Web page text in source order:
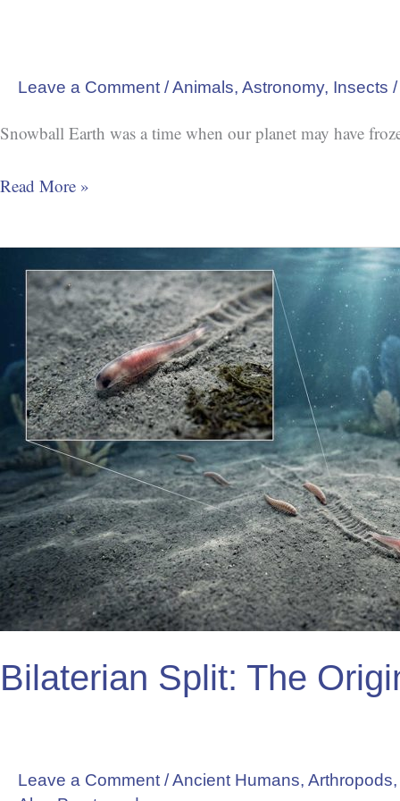
Leave a Comment /Animals, Astronomy, Insects /
Snowball Earth was a time when our planet may have
Read More »
Bilaterian Split: The
Leave a Comment /Ancient Humans, Arthropods,
Split:
Origin
of
Agency